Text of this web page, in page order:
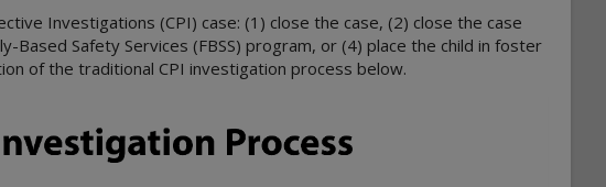
Investigations (CPI) case: (1) close the case, (2) close the case
Safety Services (FBSS) program, or (4) place the child in foster
of the traditional CPI investigation process below.